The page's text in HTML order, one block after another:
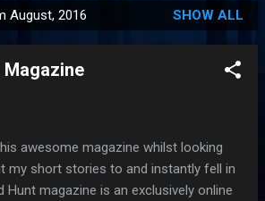
August, 2016 SHOW ALL
Magazine
awesome magazine whilst looking
my short stories to and instantly fell in
Hunt magazine is an exclusively online